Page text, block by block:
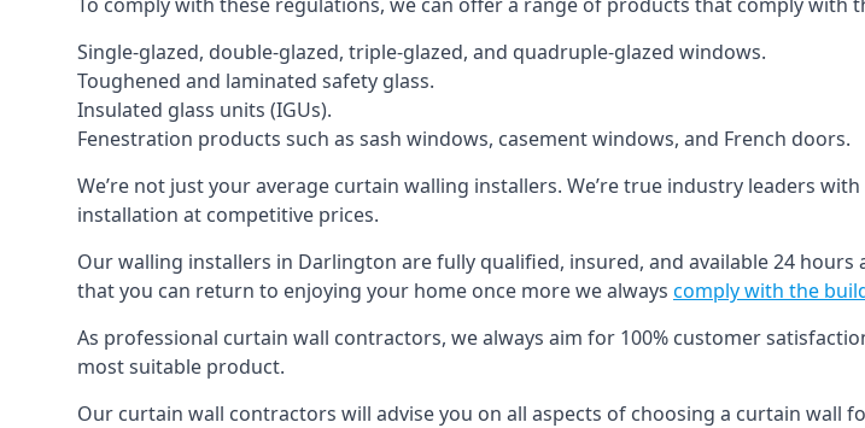
Single-glazed, double-glazed, triple-glazed, and quadruple-glazed windows.
Toughened and laminated safety glass.
Insulated glass units (IGUs).
Fenestration products such as sash windows, casement windows, and French doors.
We’re not just your average curtain walling installers. We’re true industry leaders
installation at competitive prices.
Our walling installers in Darlington are fully qualified, insured, and available 24
that you can return to enjoying your home once more we always comply with the
As professional curtain wall contractors, we always aim for 100% customer
most suitable product.
Our curtain wall contractors will advise you on all aspects of choosing a curtain